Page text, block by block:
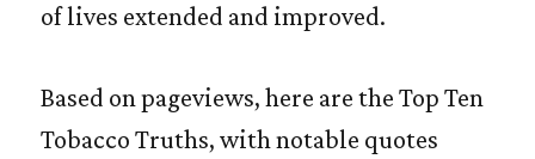
of lives extended and improved.
Based on pageviews, here are the Top Ten
Tobacco Truths, with notable quotes